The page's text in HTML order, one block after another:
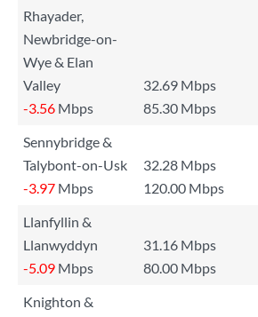
Rhayader,
Newbridge-on-
Wye & Elan
Valley
32.69 Mbps
-3.56 Mbps 85.30 Mbps
Sennybridge &
Talybont-on-Usk
32.28 Mbps
-3.97 Mbps 120.00 Mbps
Llanfyllin &
Llanwyddyn
31.16 Mbps
-5.09 Mbps 80.00 Mbps
Knighton &